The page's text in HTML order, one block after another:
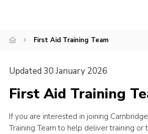
National Website
Learning Calendar & Booking
Get in Touch
First Aid Training Team
Updated 30 January 2026
First Aid Training
If you are interested in joining
Training Team to help deliver training or